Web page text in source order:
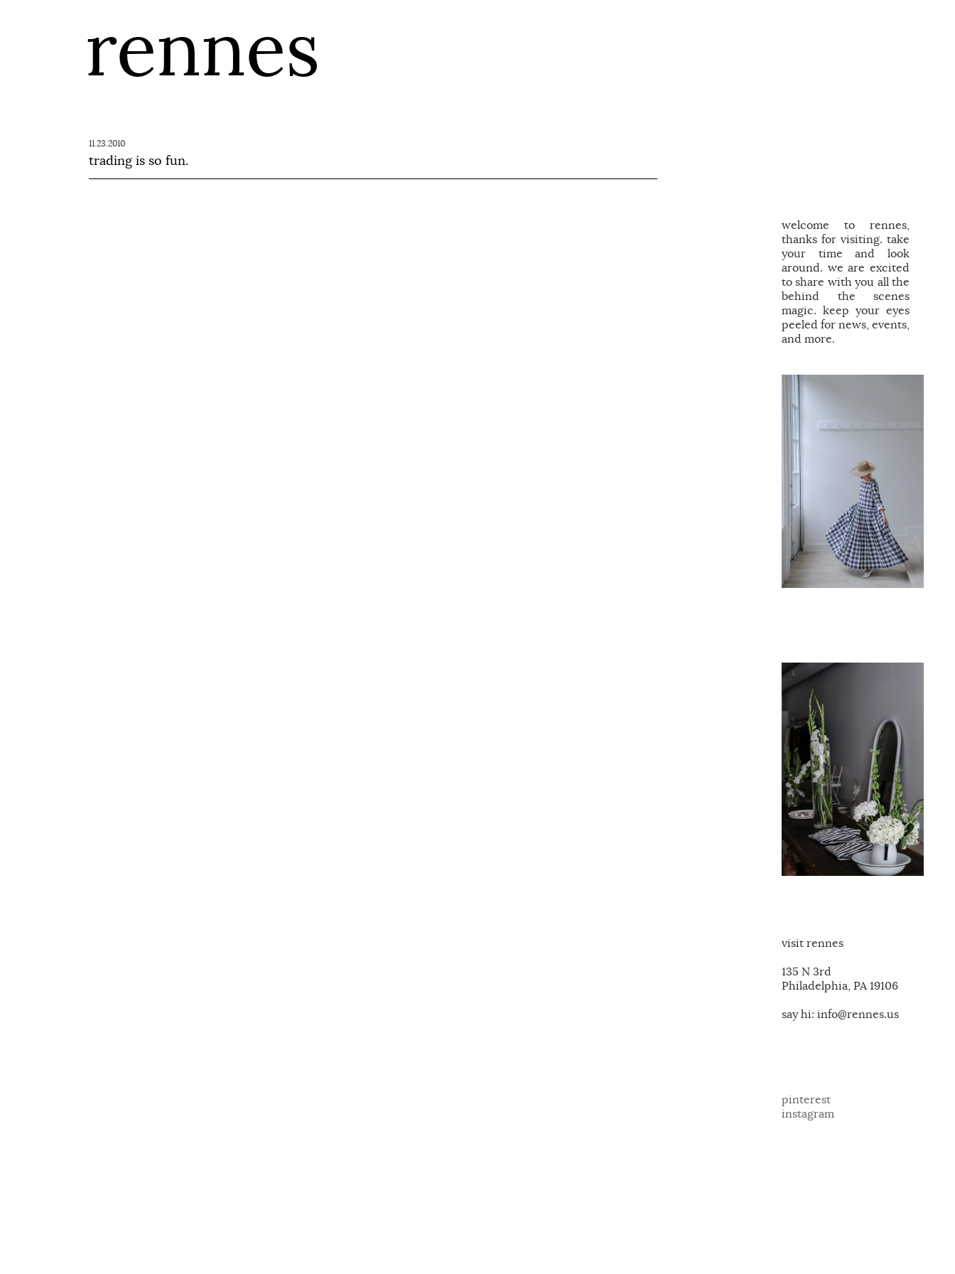
rennes
11.23.2010
trading is so fun.
welcome to rennes,
thanks for visiting. take
your time and look
around. we are excited
to share with you all the
behind the scenes
magic. keep your eyes
peeled for news, events,
and more.
visit rennes
135 N 3rd
Philadelphia, PA 19106
say hi: info@rennes.us
pinterest
instagram